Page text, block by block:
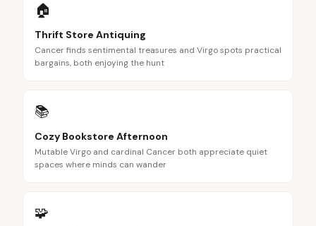
🏠
Thrift Store Antiquing
Cancer finds sentimental treasures and Virgo spots practical
bargains, both enjoying the hunt
📚
Cozy Bookstore Afternoon
Mutable Virgo and cardinal Cancer both appreciate quiet
spaces where minds can wander
🧩